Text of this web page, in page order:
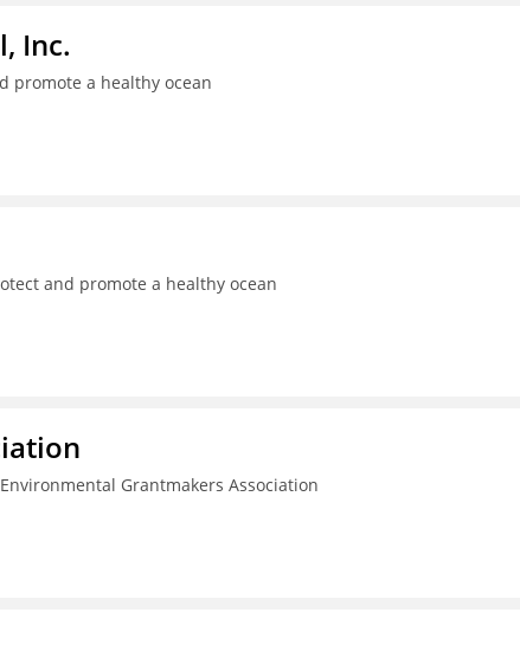
Inc.
promote a healthy ocean
and promote a healthy ocean
Grantmakers Association